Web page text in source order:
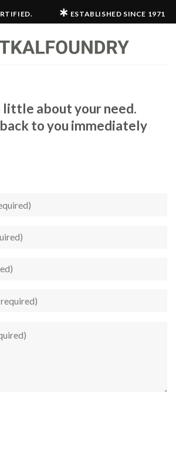
∗ ESTABLISHED SINCE 1971
little about your need.
to you immediately